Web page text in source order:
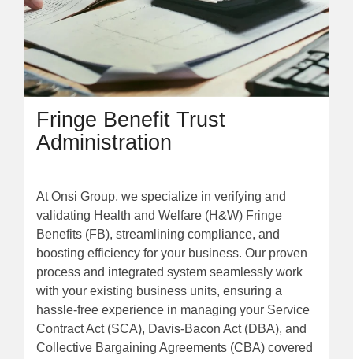
Fringe Benefit Trust
Administration
At Onsi Group, we specialize in verifying and
validating Health and Welfare (H&W) Fringe
Benefits (FB), streamlining compliance, and
boosting efficiency for your business. Our proven
process and integrated system seamlessly work
with your existing business units, ensuring a
hassle-free experience in managing your Service
Contract Act (SCA), Davis-Bacon Act (DBA), and
Collective Bargaining Agreements (CBA) covered